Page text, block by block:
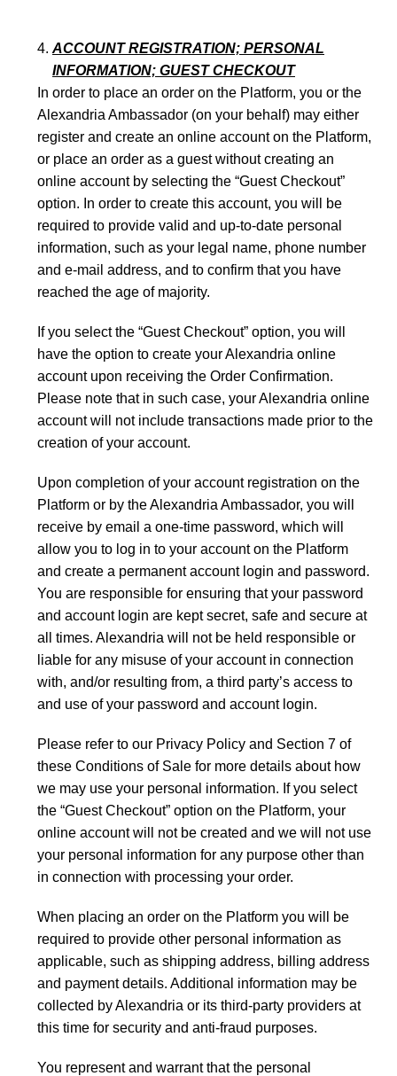
ACCOUNT REGISTRATION; PERSONAL
INFORMATION; GUEST CHECKOUT
In order to place an order ­on the Platform, you or the
Alexandria Ambassador (on your behalf) may either
register and create an online account on the Platform,
or place an order as a guest without creating an
online account by selecting the “Guest Checkout”
option. In order to create this account, you will be
required to provide valid and up-to-date personal
information, such as your legal name, phone number
and e-mail address, and to confirm that you have
reached the age of majority.
If you select the “Guest Checkout” option, you will
have the option to create your Alexandria online
account upon receiving the Order Confirmation.
Please note that in such case, your Alexandria online
account will not include transactions made prior to the
creation of your account.
Upon completion of your account registration on the
Platform or by the Alexandria Ambassador, you will
receive by email a one-time password, which will
allow you to log in to your account on the Platform
and create a permanent account login and password.
You are responsible for ensuring that your password
and account login are kept secret, safe and secure at
all times. Alexandria will not be held responsible or
liable for any misuse of your account in connection
with, and/or resulting from, a third party’s access to
and use of your password and account login.
Please refer to our Privacy Policy and Section 7 of
these Conditions of Sale for more details about how
we may use your personal information. If you select
the “Guest Checkout” option on the Platform, your
online account will not be created and we will not use
your personal information for any purpose other than
in connection with processing your order.
When placing an order on the Platform you will be
required to provide other personal information as
applicable, such as shipping address, billing address
and payment details. Additional information may be
collected by Alexandria or its third-party providers at
this time for security and anti-fraud purposes.
You represent and warrant that the personal